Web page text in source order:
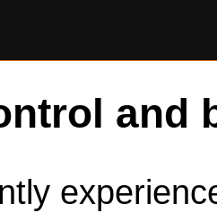
and